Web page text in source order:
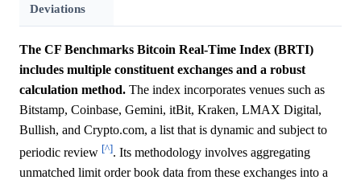
Deviations
The CF Benchmarks Bitcoin Real-Time Index (BRTI)
includes multiple constituent exchanges and a robust
calculation method. The index incorporates venues such as
Bitstamp, Coinbase, Gemini, itBit, Kraken, LMAX Digital,
Bullish, and Crypto.com, a list that is dynamic and subject to
periodic review [^]. Its methodology involves aggregating
unmatched limit order book data from these exchanges into a